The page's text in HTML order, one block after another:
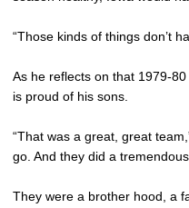
“Those kinds of things don’t
As he reflects on that 1979-
is proud of his sons.
“That was a great, great
go. And they did a
They were a brother hood, a